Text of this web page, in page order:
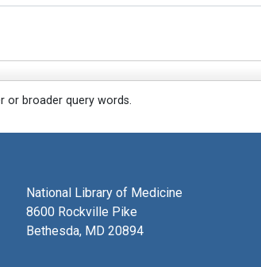
or broader query words.
National Library of Medicine
8600 Rockville Pike
Bethesda, MD 20894